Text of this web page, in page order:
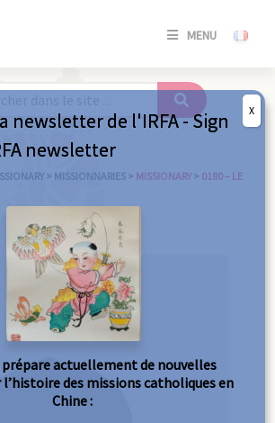
MENU
SE
/
> MISSIONNARIES > MISSIONARY > 0180 – LE
newsletter de l'IRFA - Sign
newsletter
prépare actuellement de nouvelles
l’histoire des missions catholiques en
Chine :
X